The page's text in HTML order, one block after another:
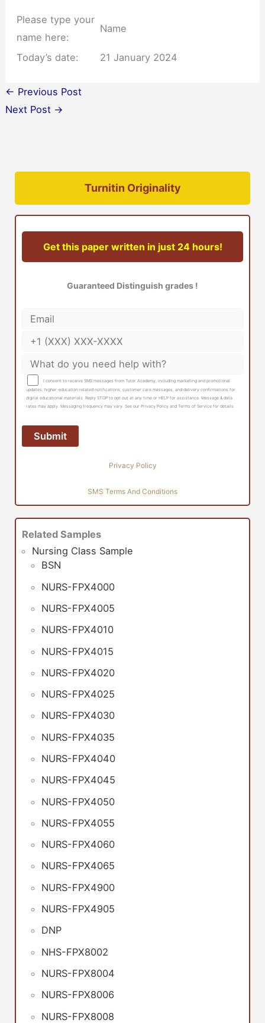
Please type your
name here:
Name
Today’s date: 21 January 2024
← Previous Post
Next Post →
Turnitin Originality
Get this paper written in just 24 hours!
Guaranteed Distinguish grades !
I consent to receive SMS messages from Tutor Academy, including marketing and promotional
updates, higher-education related notifications, customer care messages, and delivery confirmations for
digital educational materials. Reply STOP to opt out at any time or HELP for assistance. Message & data
rates may apply. Messaging frequency may vary. See our Privacy Policy and Terms of Service for details
Privacy Policy
SMS Terms And Conditions
Related Samples
Nursing Class Sample
BSN
NURS-FPX4000
NURS-FPX4005
NURS-FPX4010
NURS-FPX4015
NURS-FPX4020
NURS-FPX4025
NURS-FPX4030
NURS-FPX4035
NURS-FPX4040
NURS-FPX4045
NURS-FPX4050
NURS-FPX4055
NURS-FPX4060
NURS-FPX4065
NURS-FPX4900
NURS-FPX4905
DNP
NHS-FPX8002
NURS-FPX8004
NURS-FPX8006
NURS-FPX8008